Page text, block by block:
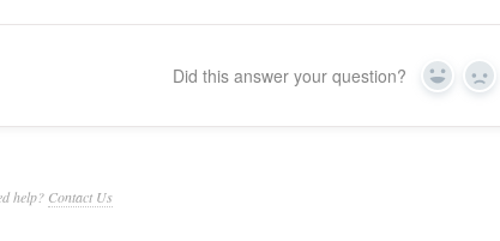
Did this answer your question? Yes No
help? Contact Us